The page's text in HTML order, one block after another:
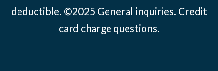
deductible. ©2025 General inquiries. Credit
card charge questions.